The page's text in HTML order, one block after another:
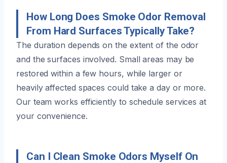
How Long Does Smoke Odor Removal
From Hard Surfaces Typically Take?
The duration depends on the extent of the odor
and the surfaces involved. Small areas may be
restored within a few hours, while larger or
heavily affected spaces could take a day or more.
Our team works efficiently to schedule services at
your convenience.
Can I Clean Smoke Odors Myself On